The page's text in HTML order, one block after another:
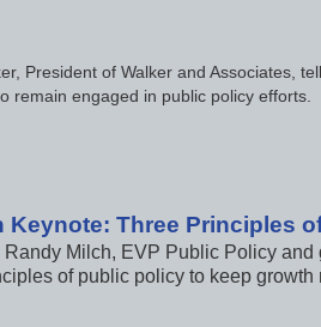
President of Walker and Associates,
remain engaged in public policy efforts.
Keynote: Three Principles
Randy Milch, EVP Public Policy
of public policy to keep